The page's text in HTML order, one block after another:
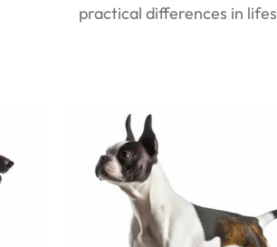
practical differences in